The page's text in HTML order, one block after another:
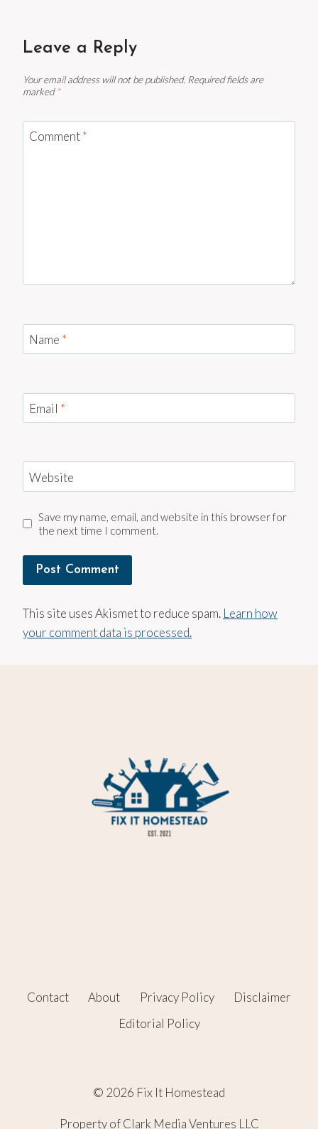
Leave a Reply
Your email address will not be published. Required fields are
marked *
Comment*
Name *
Email *
Website
Save my name, email, and website in this browser for
the next time I comment.
This site uses Akismet to reduce spam. Learn how
your comment data is processed.
Contact About Privacy Policy
Disclaimer
Editorial Policy
© 2026 Fix It Homestead
Property of Clark Media Ventures LLC